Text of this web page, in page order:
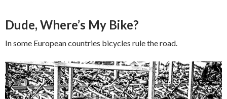
Dude, Where’s My Bike?
In some European countries bicycles rule the road.